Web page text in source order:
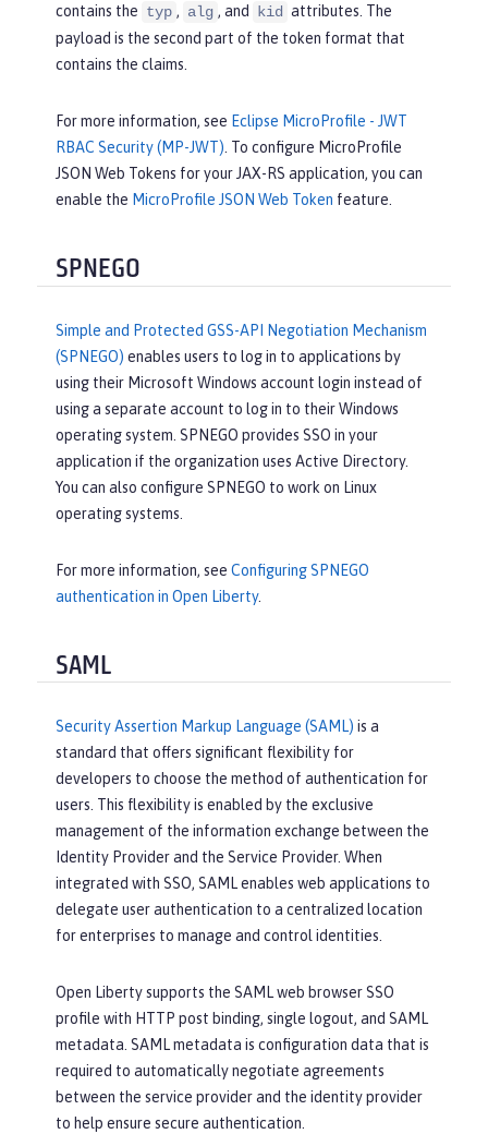
contains the typ , alg , and kid attributes. The
payload is the second part of the token format that
contains the claims.
For more information, see Eclipse MicroProfile - JWT
RBAC Security (MP-JWT). To configure MicroProfile
JSON Web Tokens for your JAX-RS application, you can
enable the MicroProfile JSON Web Token feature.
SPNEGO
Simple and Protected GSS-API Negotiation Mechanism
(SPNEGO) enables users to log in to applications by
using their Microsoft Windows account login instead of
using a separate account to log in to their Windows
operating system. SPNEGO provides SSO in your
application if the organization uses Active Directory.
You can also configure SPNEGO to work on Linux
operating systems.
For more information, see Configuring SPNEGO
authentication in Open Liberty.
SAML
Security Assertion Markup Language (SAML) is a
standard that offers significant flexibility for
developers to choose the method of authentication for
users. This flexibility is enabled by the exclusive
management of the information exchange between the
Identity Provider and the Service Provider. When
integrated with SSO, SAML enables web applications to
delegate user authentication to a centralized location
for enterprises to manage and control identities.
Open Liberty supports the SAML web browser SSO
profile with HTTP post binding, single logout, and SAML
metadata. SAML metadata is configuration data that is
required to automatically negotiate agreements
between the service provider and the identity provider
to help ensure secure authentication.